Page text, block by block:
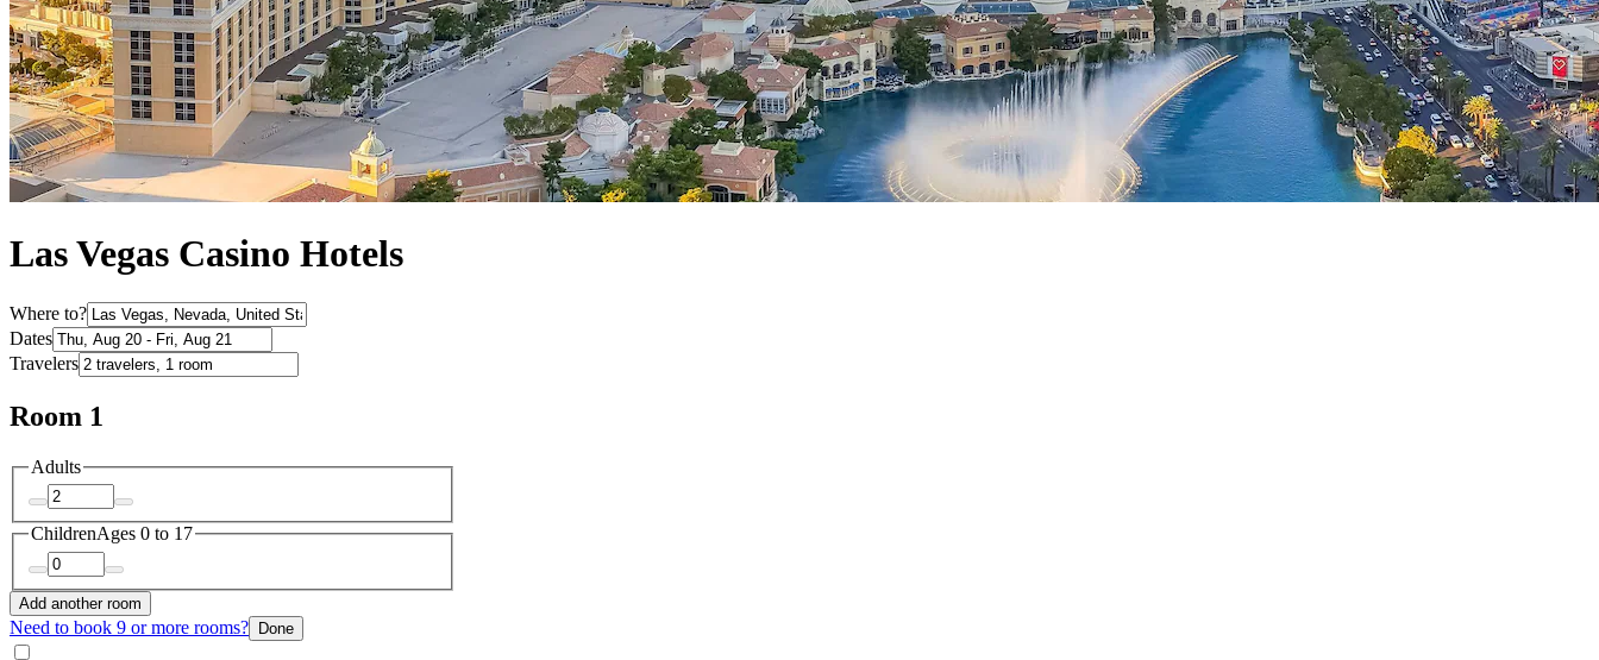
Las Vegas Casino Hotels
Where to?
Dates
Travelers
Room 1
Adults
ChildrenAges 0 to 17
Add another room
Need to book 9 or more rooms? Done